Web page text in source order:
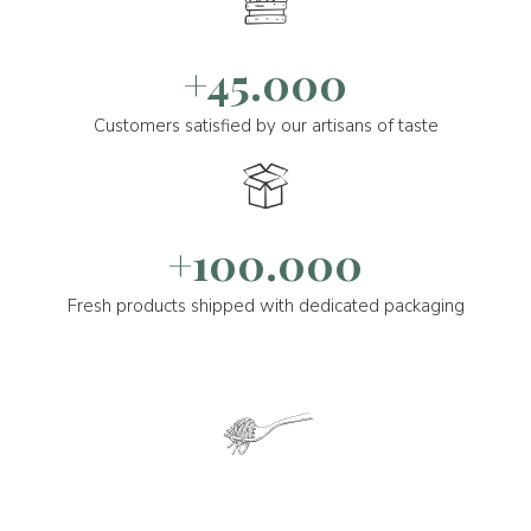
+45.000
Customers satisfied by our artisans of taste
+100.000
Fresh products shipped with dedicated packaging